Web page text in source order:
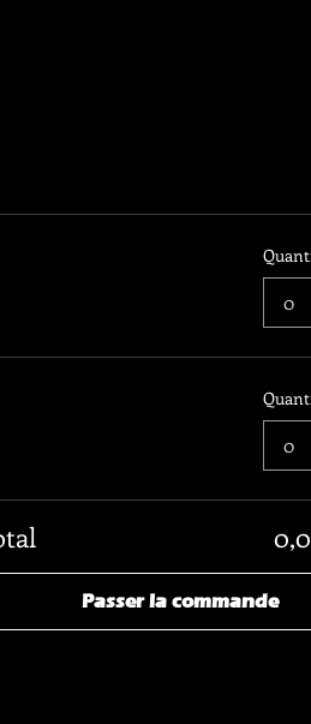
0
0
Passer la commande